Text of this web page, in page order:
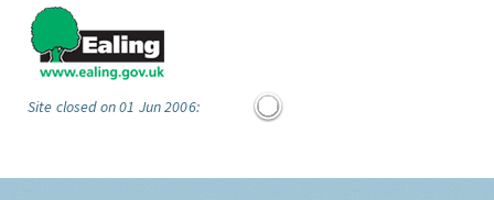
Site closed on 01 Jun 2006: